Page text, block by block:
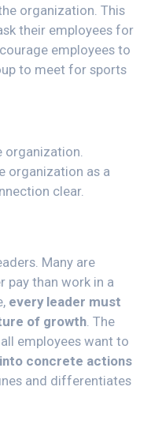
organization. This
their employees for
employees to
to meet for sports
organization.
organization as a
clear.
Many are
pay than work in a
every leader must
of growth. The
employees want to
concrete actions
and differentiates